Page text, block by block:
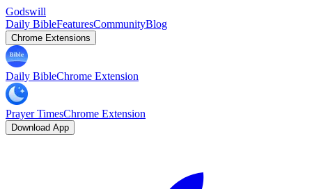
Godswill
Daily BibleFeaturesCommunityBlog
Chrome Extensions
Daily BibleChrome Extension
Prayer TimesChrome Extension
Download App